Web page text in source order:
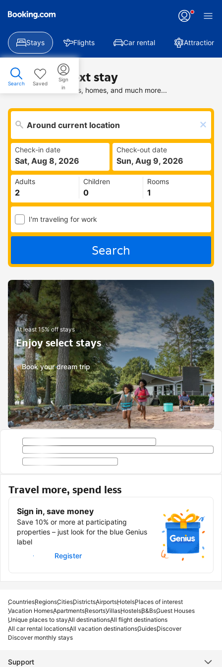
Stays Flights Car rental Attractions
Search Saved
Sign
in
Find your next stay
Search deals on hotels, homes, and much more...
Check-in date
Sat, Aug 8, 2026
Check-out date
Sun, Aug 9, 2026
Adults Children Rooms
I'm traveling for work
Search
At least 15% off stays
Enjoy select stays
Book your dream trip
Travel more, spend less
Sign in, save money
Save 10% or more at participating
properties – just look for the blue Genius
label
Sign in
Register
CountriesRegionsCitiesDistrictsAirportsHotelsPlaces of interest
Vacation HomesApartmentsResortsVillasHostelsB&BsGuest Houses
Unique places to stayAll destinationsAll flight destinations
All car rental locationsAll vacation destinationsGuidesDiscover
Discover monthly stays
Support